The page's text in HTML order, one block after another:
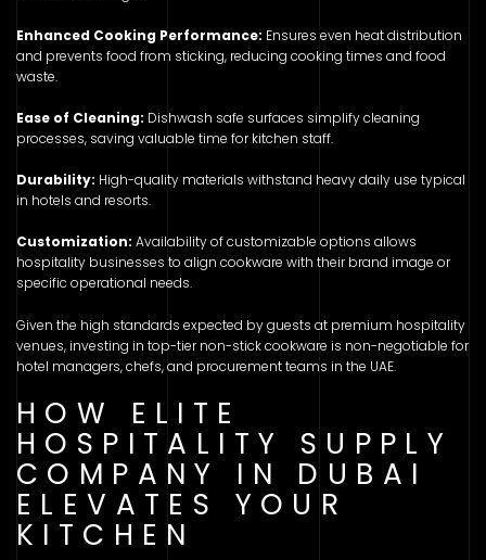
Enhanced Cooking Performance: Ensures even heat distribution
and prevents food from sticking, reducing cooking times and food
waste.
Ease of Cleaning: Dishwash safe surfaces simplify cleaning
processes, saving valuable time for kitchen staff.
Durability: High-quality materials withstand heavy daily use typical
in hotels and resorts.
Customization: Availability of customizable options allows
hospitality businesses to align cookware with their brand image or
specific operational needs.
Given the high standards expected by guests at premium hospitality
venues, investing in top-tier non-stick cookware is non-negotiable for
hotel managers, chefs, and procurement teams in the UAE.
HOW ELITE
HOSPITALITY SUPPLY
COMPANY IN DUBAI
ELEVATES YOUR
KITCHEN